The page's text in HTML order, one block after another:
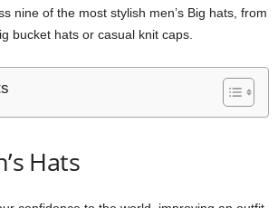
nine of the most stylish men’s Big hats, from
bucket hats or casual knit caps.
Hats